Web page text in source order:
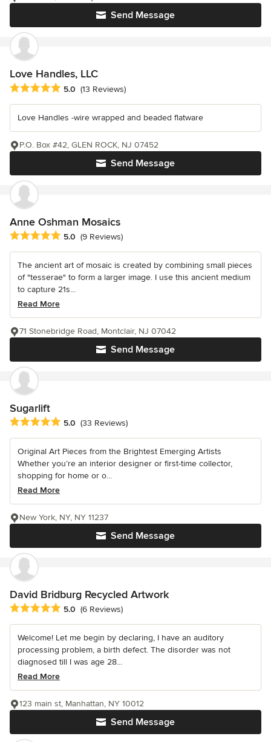
Send Message
Love Handles, LLC
Average rating: 5 out of 5 stars
5.0 (13 Reviews)
Love Handles -wire wrapped and beaded flatware
Send Message
P.O. Box #42, GLEN ROCK, NJ 07452
Anne Oshman Mosaics
Average rating: 5 out of 5 stars
5.0 (9 Reviews)
The ancient art of mosaic is created by combining small pieces
of "tesserae" to form a larger image. I use this ancient medium
to capture 21s...
Read More
Send Message
71 Stonebridge Road, Montclair, NJ 07042
Sugarlift
Average rating: 5 out of 5 stars
5.0 (33 Reviews)
Original Art Pieces from the Brightest Emerging Artists
Whether you’re an interior designer or first-time collector,
shopping for home or o...
Read More
Send Message
New York, NY, NY 11237
David Bridburg Recycled Artwork
Average rating: 5 out of 5 stars
5.0 (6 Reviews)
Welcome! Let me begin by declaring, I have an auditory
processing problem, a birth defect. The disorder was not
diagnosed till I was age 28...
Read More
Send Message
123 main st, Manhattan, NY 10012